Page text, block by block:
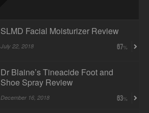
SLMD Facial Moisturizer Review
July 22, 2018 67
Dr Blaine’s Tineacide Foot and
Shoe Spray Review
December 16, 2018 63